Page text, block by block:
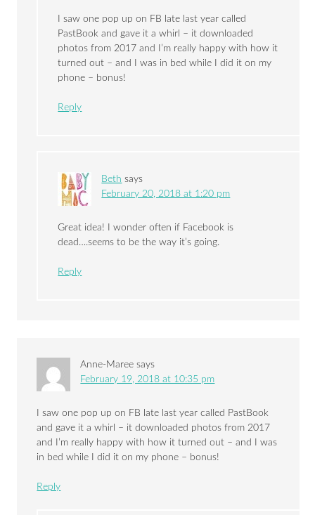
I saw one pop up on FB late last year called
PastBook and gave it a whirl – it downloaded
photos from 2017 and I’m really happy with how it
turned out – and I was in bed while I did it on my
phone – bonus!
Reply
Beth says
February 20, 2018 at 1:20 pm
Great idea! I wonder often if Facebook is
dead….seems to be the way it’s going.
Reply
Anne-Maree says
February 19, 2018 at 10:35 pm
I saw one pop up on FB late last year called PastBook
and gave it a whirl – it downloaded photos from 2017
and I’m really happy with how it turned out – and I was
in bed while I did it on my phone – bonus!
Reply